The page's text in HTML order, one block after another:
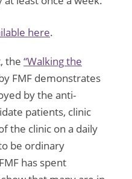
here.
the “Walking the
FMF demonstrates
by the anti-
patients, clinic
the clinic on a daily
be ordinary
has spent